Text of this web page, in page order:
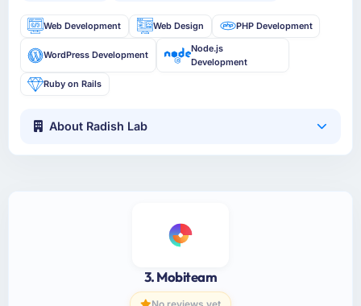
Web Development Web Design PHP Development
WordPress Development
Node.js
Development
Ruby on Rails
About Radish Lab
3. Mobiteam